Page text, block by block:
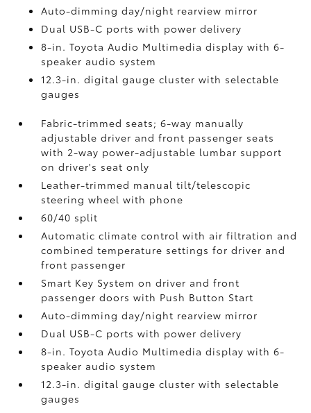
Auto-dimming day/night rearview mirror
Dual USB-C portswith power delivery
8-in. Toyota Audio Multimedia display with 6-
speaker audio system
12.3-in. digital gauge cluster with selectable
gauges
Fabric-trimmed seats; 6-way manually
adjustable driver and front passenger seats
with 2-way power-adjustable lumbar support
on driver's seat only
Leather-trimmed manual tilt/telescopic
steering wheel with phone
60/40 split
Automatic climate control with air filtration and
combined temperature settings for driver and
front passenger
Smart Key System on driver and front
passenger doors with Push Button Start
Auto-dimming day/night rearview mirror
Dual USB-C portswith power delivery
8-in. Toyota Audio Multimedia display with 6-
speaker audio system
12.3-in. digital gauge cluster with selectable
gauges